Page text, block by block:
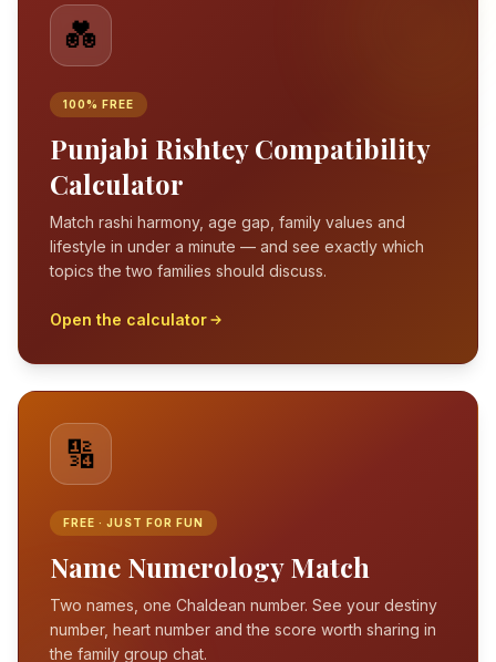
💑
100% FREE
Punjabi Rishtey Compatibility
Calculator
Match rashi harmony, age gap, family values and
lifestyle in under a minute — and see exactly which
topics the two families should discuss.
Open the calculator
🔢
FREE · JUST FOR FUN
Name Numerology Match
Two names, one Chaldean number. See your destiny
number, heart number and the score worth sharing in
the family group chat.